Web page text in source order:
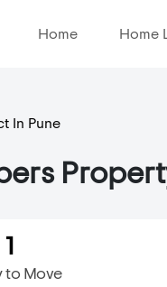
Home Home
In Pune
1
to Move